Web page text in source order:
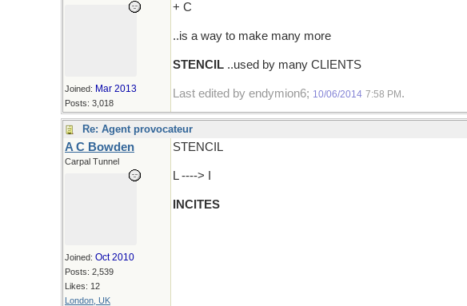
Joined: Mar 2013
Posts: 3,018
+ C
..is a way to make many more
STENCIL ..used by many CLIENTS
Last edited by endymion6; 10/06/2014 7:58 PM .
Re: Agent provocateur
A C Bowden
Carpal Tunnel
Joined: Oct 2010
Posts: 2,539
Likes: 12
London, UK
STENCIL
L ----> I
INCITES